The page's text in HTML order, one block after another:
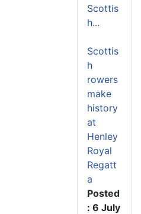
Scottis
h...
Scottis
h
rowers
make
history
at
Henley
Royal
Regatt
a
Posted
: 6 July